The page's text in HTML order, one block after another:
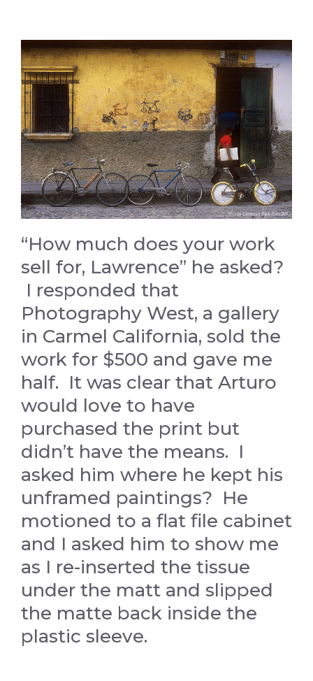
“How much does your work
sell for, Lawrence” he asked?
I responded that
Photography West, a gallery
in Carmel California, sold the
work for $500 and gave me
half. It was clear that Arturo
would love to have
purchased the print but
didn’t have the means. I
asked him where he kept his
unframed paintings? He
motioned to a flat file cabinet
and I asked him to show me
as I re-inserted the tissue
under the matt and slipped
the matte back inside the
plastic sleeve.